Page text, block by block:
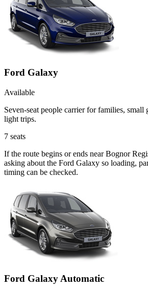
Ford Galaxy
Available
Seven-seat people carrier for families, small
light trips.
7 seats
If the route begins or ends near Bognor
asking about the Ford Galaxy so loading,
timing can be checked.
Ford Galaxy Automatic